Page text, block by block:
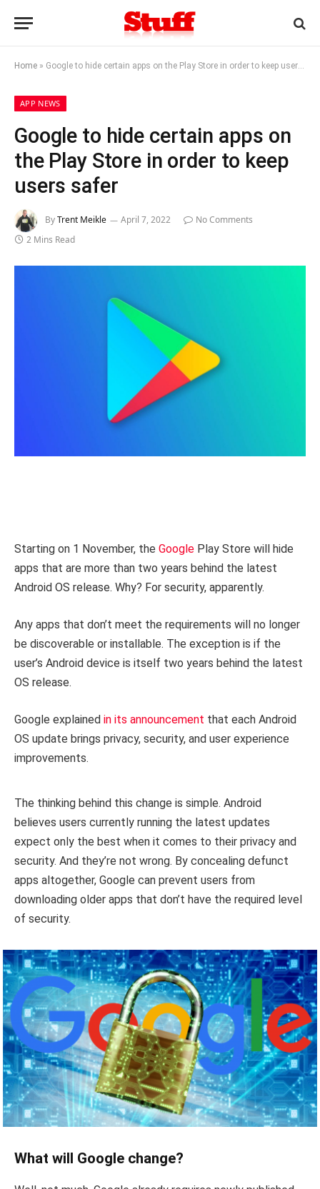
Home » Google to hide certain apps on the Play Store in order to keep users safer
APP NEWS
Google to hide certain apps on
the Play Store in order to keep
users safer
ByTrent Meikle April 7, 2022
No Comments
2 Mins Read
Starting on 1 November, the Google Play Store will hide
apps that are more than two years behind the latest
Android OS release. Why? For security, apparently.
Any apps that don’t meet the requirements will no longer
be discoverable or installable. The exception is if the
user’s Android device is itself two years behind the latest
OS release.
Google explained in its announcement that each Android
OS update brings privacy, security, and user experience
improvements.
The thinking behind this change is simple. Android
believes users currently running the latest updates
expect only the best when it comes to their privacy and
security. And they’re not wrong. By concealing defunct
apps altogether, Google can prevent users from
downloading older apps that don’t have the required level
of security.
What will Google change?